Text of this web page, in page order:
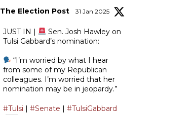
The Election Post 31 Jan 2025
JUST IN |
Sen. Josh Hawley on
Tulsi Gabbard’s nomination:
“I’m worried by what I hear
from some of my Republican
colleagues. I’m worried that her
nomination may be in jeopardy.”
#Tulsi | #Senate | #TulsiGabbard